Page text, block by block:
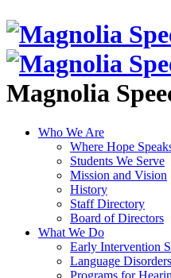
Magnolia
Who We Are
Where Hope
Students We Serve
Mission and Vision
History
Staff Directory
Board of Directors
What We Do
Early Intervention
Language
Programs for